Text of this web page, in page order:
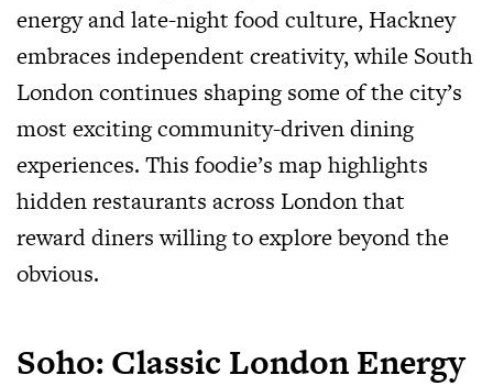
energy and late-night food culture, Hackney
embraces independent creativity, while South
London continues shaping some of the city’s
most exciting community-driven dining
experiences. This foodie’s map highlights
hidden restaurants across London that
reward diners willing to explore beyond the
obvious.
Soho: Classic London Energy